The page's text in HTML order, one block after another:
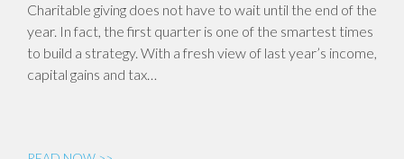
Charitable giving does not have to wait until the end of the
year. In fact, the first quarter is one of the smartest times
to build a strategy. With a fresh view of last year’s income,
capital gains and tax…